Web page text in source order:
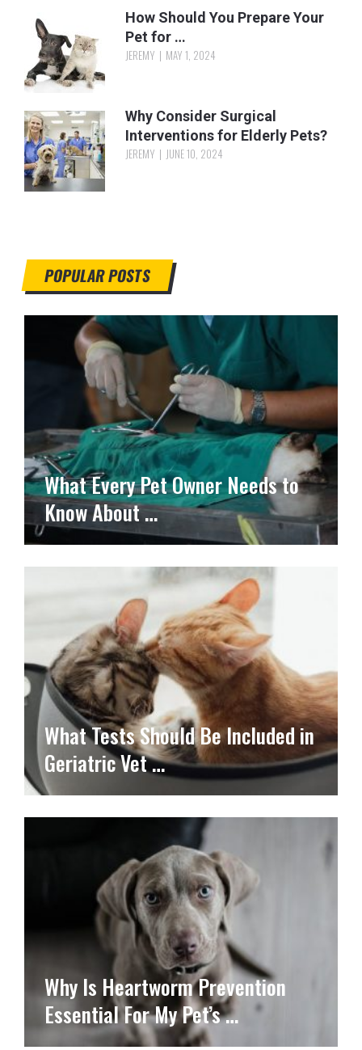
How Should You Prepare Your
Pet for …
JEREMY MAY 1, 2024
Why Consider Surgical
Interventions for Elderly Pets?
JEREMY JUNE 10, 2024
POPULAR POSTS
What Every Pet Owner Needs to
Know About …
What Tests Should Be Included in
Geriatric Vet …
Why Is Heartworm Prevention
Essential For My Pet’s …